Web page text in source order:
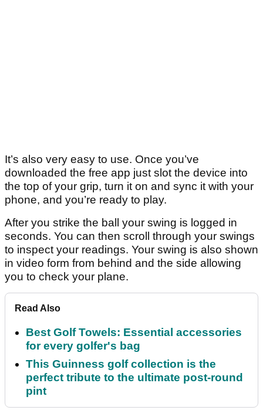
It’s also very easy to use. Once you’ve
downloaded the free app just slot the device into
the top of your grip, turn it on and sync it with your
phone, and you’re ready to play.
After you strike the ball your swing is logged in
seconds. You can then scroll through your swings
to inspect your readings. Your swing is also shown
in video form from behind and the side allowing
you to check your plane.
Read Also
Best Golf Towels: Essential accessories
for every golfer's bag
This Guinness golf collection is the
perfect tribute to the ultimate post-round
pint